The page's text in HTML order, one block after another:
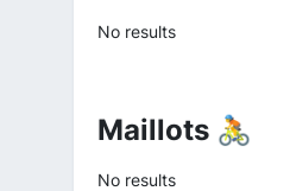
No results
Maillots 🚴
No results